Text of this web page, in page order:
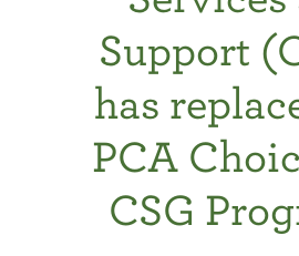
Support
has
PCA
CSG